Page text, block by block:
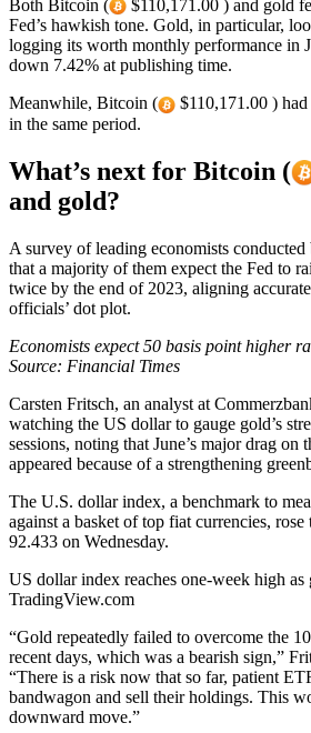
Both Bitcoin (
$110,171.00 ) and gold
Fed’s hawkish tone. Gold, in particular,
logging its worth monthly performance in
down 7.42% at publishing time.
Meanwhile, Bitcoin (
$110,171.00 )
in the same period.
What’s next for Bitcoin (
and gold?
A survey of leading economists
that a majority of them expect the Fed to
twice by the end of 2023, aligning
officials’ dot plot.
Economists expect 50 basis point higher
Source: Financial Times
Carsten Fritsch, an analyst at
watching the US dollar to gauge gold’s
sessions, noting that June’s major drag on
appeared because of a strengthening
The U.S. dollar index, a benchmark to
against a basket of top fiat currencies,
92.433 on Wednesday.
US dollar index reaches one-week high as
TradingView.com
“Gold repeatedly failed to overcome the
recent days, which was a bearish sign,”
“There is a risk now that so far, patient
bandwagon and sell their holdings. This
downward move.”